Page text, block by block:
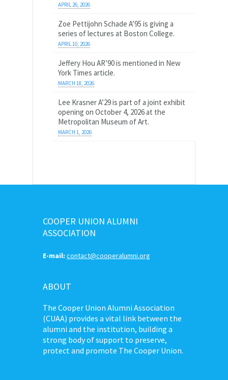
APRIL 26, 2026
Zoe Pettijohn Schade A’95 is giving a
series of lectures at Boston College.
APRIL 10, 2026
Jeffery Hou AR’90 is mentioned in New
York Times article.
MARCH 18, 2026
Lee Krasner A’29 is part of a joint exhibit
opening on October 4, 2026 at the
Metropolitan Museum of Art.
MARCH 1, 2026
COOPER UNION ALUMNI
ASSOCIATION
E-mail: contact@cooperalumni.org
ABOUT
The Cooper Union Alumni Association
(CUAA) provides a vital link between the
alumni and the institution, building a
strong body of support to preserve,
protect and promote The Cooper Union.